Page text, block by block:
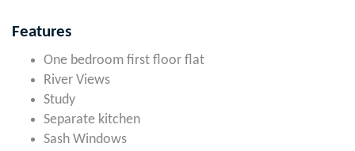
Features
One bedroom first floor flat
River Views
Study
Separate kitchen
Sash Windows